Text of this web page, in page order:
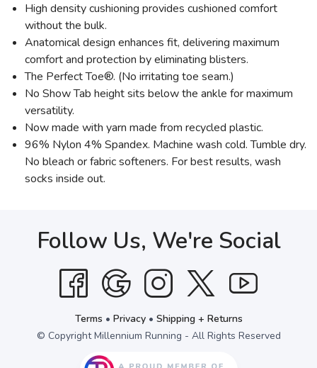
High density cushioning provides cushioned comfort
without the bulk.
Anatomical design enhances fit, delivering maximum
comfort and protection by eliminating blisters.
The Perfect Toe®. (No irritating toe seam.)
No Show Tab height sits below the ankle for maximum
versatility.
Now made with yarn made from recycled plastic.
96% Nylon 4% Spandex. Machine wash cold. Tumble dry.
No bleach or fabric softeners. For best results, wash
socks inside out.
Follow Us, We're Social
Terms • Privacy• Shipping + Returns
© Copyright Millennium Running - All Rights Reserved